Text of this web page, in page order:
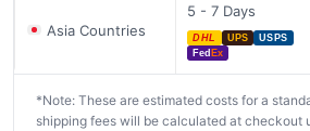
Asia Countries
5 - 7 Days
DHL UPS
USPS
Fed Ex
*Note: These are estimated costs for a
shipping fees will be calculated at checkout